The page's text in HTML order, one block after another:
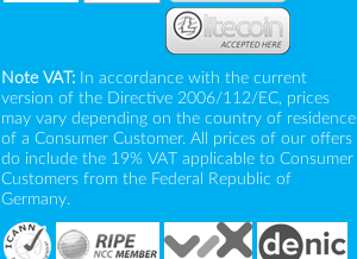
Note VAT:In accordance with the current
version of the Directive 2006/112/EC, prices
may vary depending on the country of residence
of a Consumer Customer. All prices of our offers
do include the 19% VAT applicable to Consumer
Customers from the Federal Republic of
Germany.